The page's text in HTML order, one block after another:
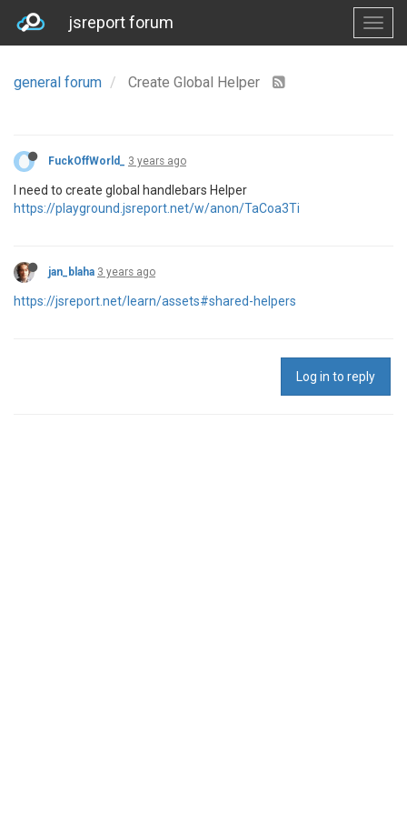
jsreport forum
general forum Create Global Helper
FuckOffWorld_ 3 years ago
I need to create global handlebars Helper
https://playground.jsreport.net/w/anon/TaCoa3Ti
jan_blaha 3 years ago
https://jsreport.net/learn/assets#shared-helpers
Log in to reply